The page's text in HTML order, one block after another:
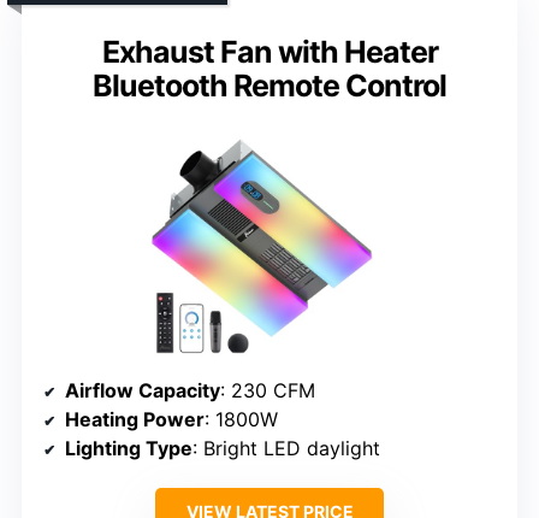
Exhaust Fan with Heater
Bluetooth Remote Control
Airflow Capacity: 230 CFM
Heating Power: 1800W
Lighting Type: Bright LED daylight
VIEW LATEST PRICE